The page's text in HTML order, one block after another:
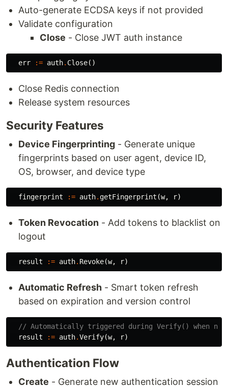
Auto-generate ECDSA keys if not provided
Validate configuration
Close - Close JWT auth instance
err := auth. Close()
Close Redis connection
Release system resources
Security Features
Device Fingerprinting - Generate unique
fingerprints based on user agent, device ID,
OS, browser, and device type
fingerprint := auth.getFingerprint (w, r)
Token Revocation - Add tokens to blacklist on
logout
result := auth. Revoke(w, r)
Automatic Refresh - Smart token refresh
based on expiration and version control
// Automatically triggered during Verify() when
result
:= auth.Verify(w, r)
Authentication Flow
Create - Generate new authentication session